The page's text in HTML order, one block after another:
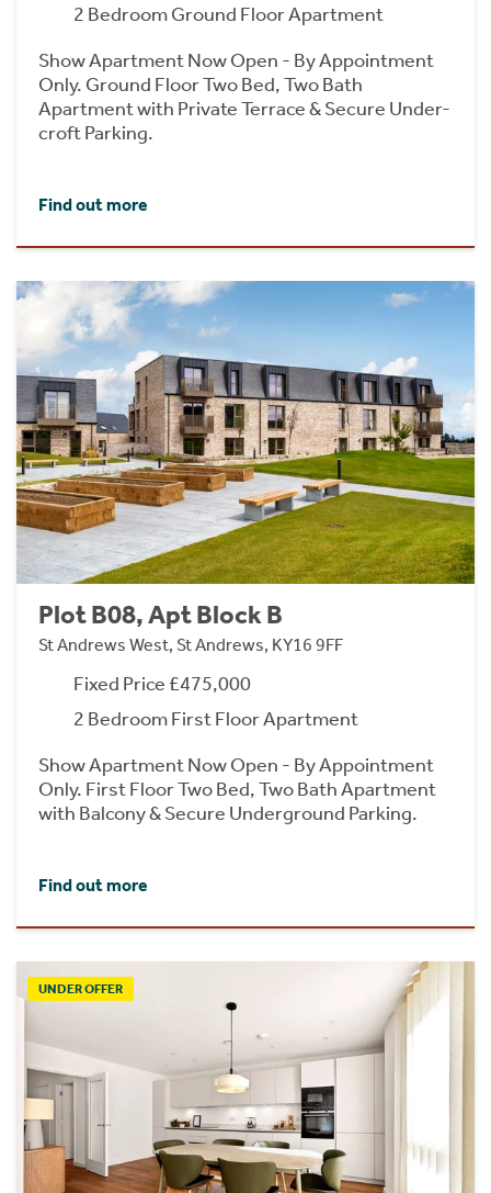
2 Bedroom Ground Floor Apartment
Show Apartment Now Open - By Appointment
Only. Ground Floor Two Bed, Two Bath
Apartment with Private Terrace & Secure Under-
croft Parking.
Find out more
Plot B08, Apt Block B
St Andrews West, St Andrews, KY16 9FF
Fixed Price £475,000
2 Bedroom First Floor Apartment
Show Apartment Now Open - By Appointment
Only. First Floor Two Bed, Two Bath Apartment
with Balcony & Secure Underground Parking.
Find out more
UNDER OFFER